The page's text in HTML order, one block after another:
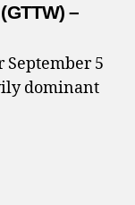
–
September 5
dominant